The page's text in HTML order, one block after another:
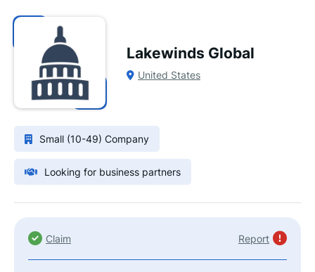
Lakewinds Global
United States
Small (10-49) Company
Looking for business partners
Claim Report